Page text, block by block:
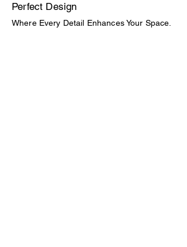
Perfect Design
Where Every Detail Enhances Your Space.